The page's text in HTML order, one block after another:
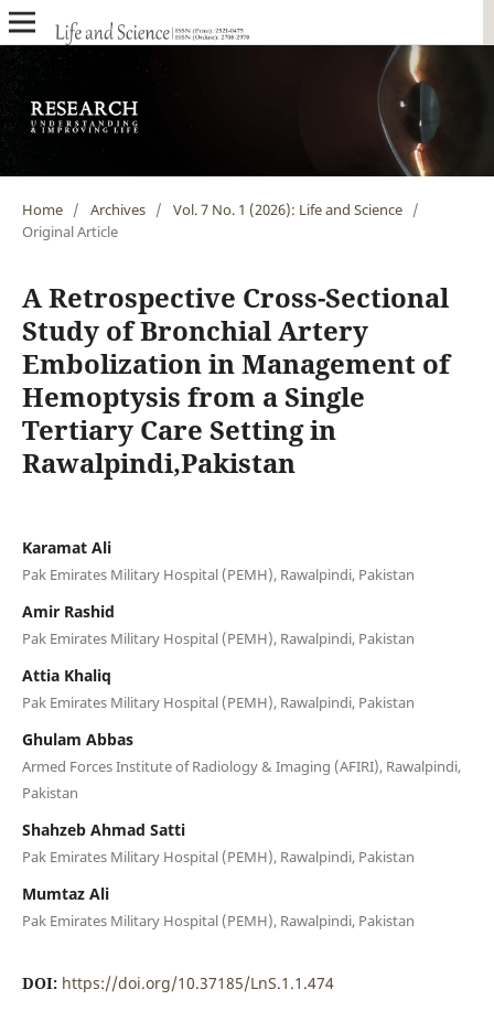
Home / Archives / Vol. 7 No. 1 (2026): Life and Science /
Original Article
A Retrospective Cross-Sectional
Study of Bronchial Artery
Embolization in Management of
Hemoptysis from a Single
Tertiary Care Setting in
Rawalpindi,Pakistan
Karamat Ali
Pak Emirates Military Hospital (PEMH), Rawalpindi, Pakistan
Amir Rashid
Pak Emirates Military Hospital (PEMH), Rawalpindi, Pakistan
Attia Khaliq
Pak Emirates Military Hospital (PEMH), Rawalpindi, Pakistan
Ghulam Abbas
Armed Forces Institute of Radiology & Imaging (AFIRI), Rawalpindi,
Pakistan
Shahzeb Ahmad Satti
Pak Emirates Military Hospital (PEMH), Rawalpindi, Pakistan
Mumtaz Ali
Pak Emirates Military Hospital (PEMH), Rawalpindi, Pakistan
DOI: https://doi.org/10.37185/LnS.1.1.474